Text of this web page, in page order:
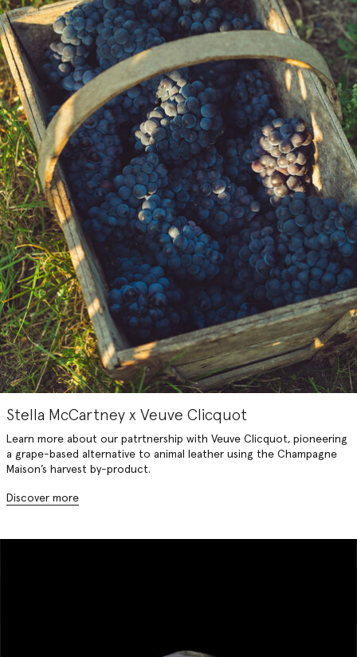
Stella McCartney x Veuve Clicquot
Learn more about our patrtnership with Veuve Clicquot, pioneering
a grape-based alternative to animal leather using the Champagne
Maison’s harvest by-product.
Discover more